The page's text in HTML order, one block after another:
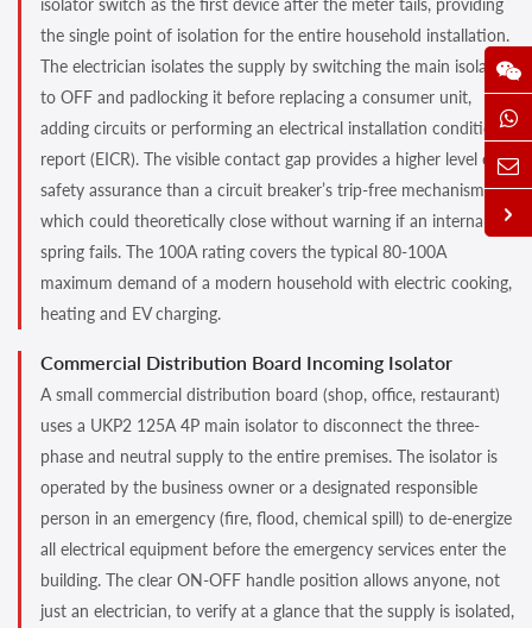
isolator switch as the first device after the meter tails, providing
the single point of isolation for the entire household installation.
The electrician isolates the supply by switching the main isolator
to OFF and padlocking it before replacing a consumer unit,
adding circuits or performing an electrical installation condition
report (EICR). The visible contact gap provides a higher level of
safety assurance than a circuit breaker’s trip-free mechanism,
which could theoretically close without warning if an internal
spring fails. The 100A rating covers the typical 80-100A
maximum demand of a modern household with electric cooking,
heating and EV charging.
Commercial Distribution Board Incoming Isolator
A small commercial distribution board (shop, office, restaurant)
uses a UKP2 125A 4P main isolator to disconnect the three-
phase and neutral supply to the entire premises. The isolator is
operated by the business owner or a designated responsible
person in an emergency (fire, flood, chemical spill) to de-energize
all electrical equipment before the emergency services enter the
building. The clear ON-OFF handle position allows anyone, not
just an electrician, to verify at a glance that the supply is isolated,